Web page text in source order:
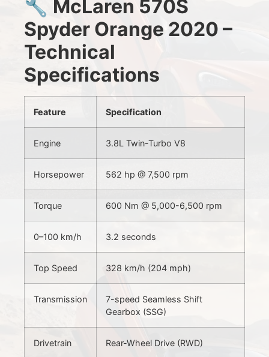
🔧 McLaren 570S
Spyder Orange 2020 –
Technical
Specifications
Feature Specification
Engine 3.8L Twin-Turbo V8
Horsepower 562 hp @ 7,500 rpm
Torque 600 Nm @ 5,000-6,500 rpm
0–100 km/h 3.2 seconds
Top Speed 328 km/h (204 mph)
Transmission
7-speed Seamless Shift
Gearbox (SSG)
Drivetrain Rear-Wheel Drive (RWD)